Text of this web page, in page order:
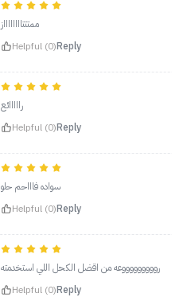
ممتتتااااااااز
Helpful (0)Reply
رااااائع
Helpful (0)Reply
سواده فاااحم حلو
Helpful (0)Reply
روووووووووعه من اقضل الكحل اللي استخدمته
Helpful (0)Reply